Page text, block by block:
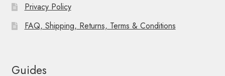
Privacy Policy
FAQ, Shipping, Returns, Terms & Conditions
Guides